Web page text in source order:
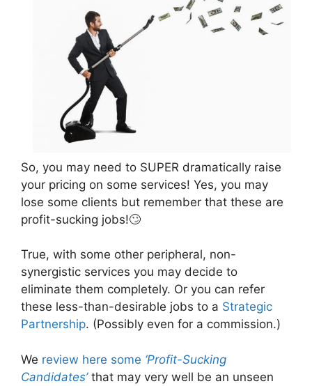
So, you may need to SUPER dramatically raise
your pricing on some services! Yes, you may
lose some clients but remember that these are
profit-sucking jobs!🙄
True, with some other peripheral, non-
synergistic services you may decide to
eliminate them completely. Or you can refer
these less-than-desirable jobs to a Strategic
Partnership. (Possibly even for a commission.)
We review here some ‘Profit-Sucking
Candidates’that may very well be an unseen